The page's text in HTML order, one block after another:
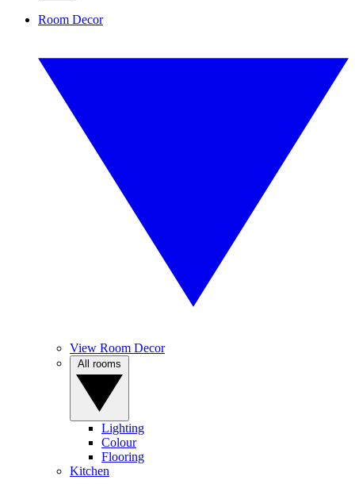
Room Decor
View Room Decor
Lighting
Colour
Flooring
Kitchen